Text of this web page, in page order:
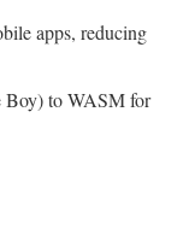
apps, reducing
Boy) to WASM for